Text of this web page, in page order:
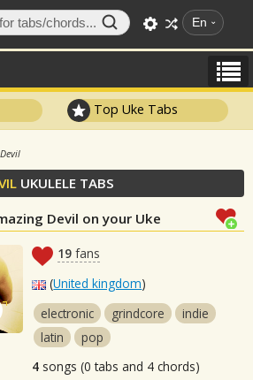
En
Top Uke Tabs
UKULELE TABS
Devil on your Uke
19 fans
(United kingdom)
electronic
grindcore
indie
latin
pop
4 songs (0 tabs and 4 chords)